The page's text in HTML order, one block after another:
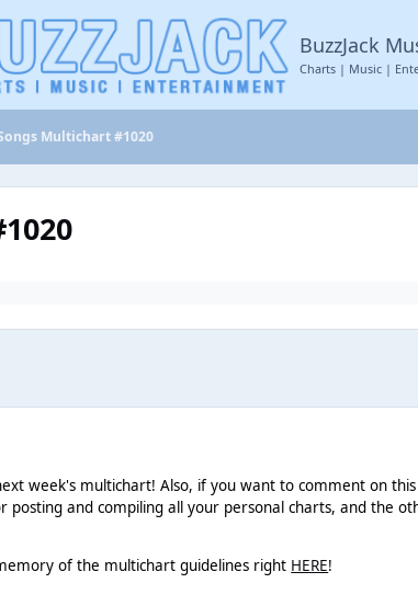
BuzzJack
Charts | Music |
Multichart #1020
week's multichart! Also, if you want to comment on
posting and compiling all your personal charts, and the
of the multichart guidelines right HERE!